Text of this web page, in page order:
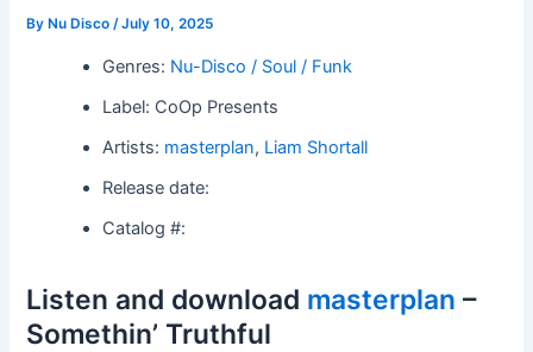
By Nu Disco/July 10, 2025
Genres: Nu-Disco / Soul / Funk
Label: CoOp Presents
Artists: masterplan, Liam Shortall
Release date:
Catalog #:
Listen and download masterplan –
Somethin’ Truthful